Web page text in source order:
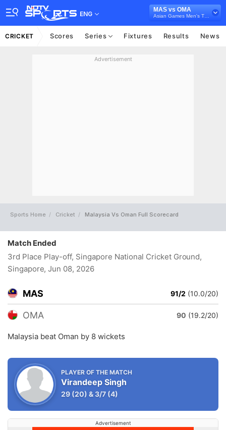
ENG
MAS vs OMA
CRICKET Scores Series Fixtures Results News
Advertisement
Sports Home Cricket Malaysia Vs Oman Full Scorecard
Match Ended
3rd Place Play-off, Singapore National Cricket Ground,
Singapore, Jun 08, 2026
MAS 91/2 (10.0/20)
OMA 90 (19.2/20)
Malaysia beat Oman by 8 wickets
PLAYER OF THE MATCH
Virandeep Singh
29 (20) &3/7 (4)
Advertisement